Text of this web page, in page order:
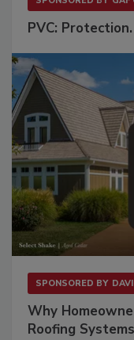
PVC:
SPONSORED BY
Why
Roofing Systems